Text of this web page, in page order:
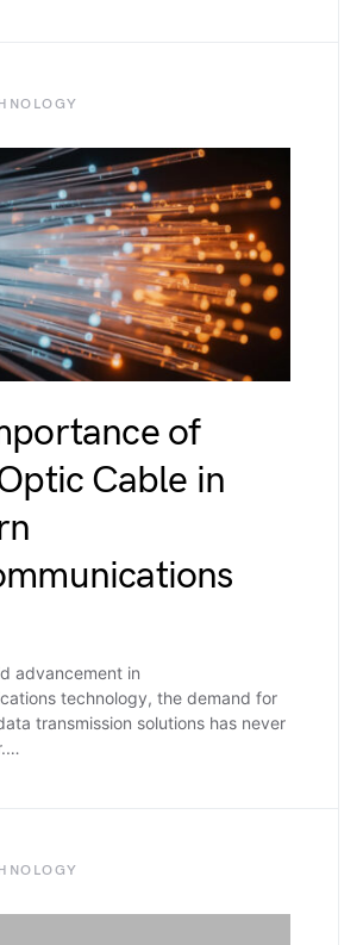
of
Cable in
advancement in
technology, the demand for
transmission solutions has never